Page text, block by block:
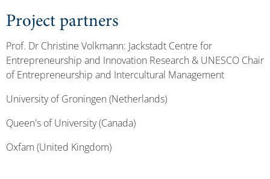
Project partners
Prof. Dr Christine Volkmann: Jackstadt Centre for
Entrepreneurship and Innovation Research & UNESCO Chair
of Entrepreneurship and Intercultural Management
University of Groningen (Netherlands)
Queen's of University (Canada)
Oxfam (United Kingdom)